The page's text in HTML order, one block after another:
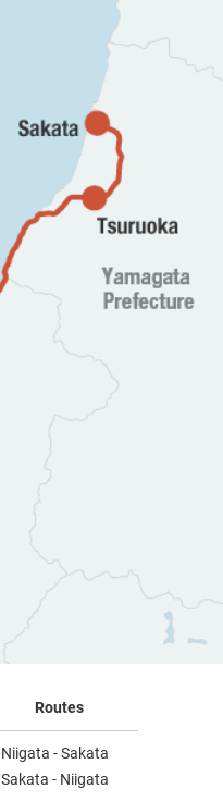
Routes
Niigata - Sakata
Sakata - Niigata